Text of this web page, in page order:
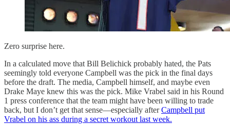
Zero surprise here.
In a calculated move that Bill Belichick probably hated, the Pats
seemingly told everyone Campbell was the pick in the final days
before the draft. The media, Campbell himself, and maybe even
Drake Maye knew this was the pick. Mike Vrabel said in his Round
1 press conference that the team might have been willing to trade
back, but I don’t get that sense—especially afterCampbell put
Vrabel on his ass during a secret workout last week.